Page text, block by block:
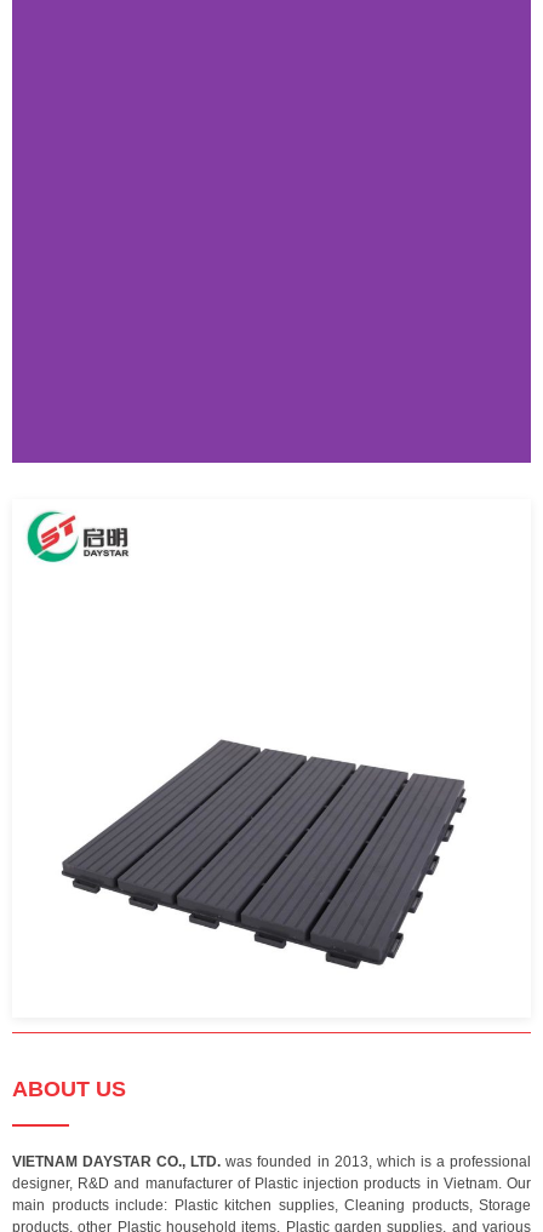
ABOUT US
VIETNAM DAYSTAR CO., LTD. was founded in 2013, which is a professional
designer, R&D and manufacturer of Plastic injection products in Vietnam. Our
main products include: Plastic kitchen supplies, Cleaning products, Storage
products, other Plastic household items, Plastic garden supplies, and various